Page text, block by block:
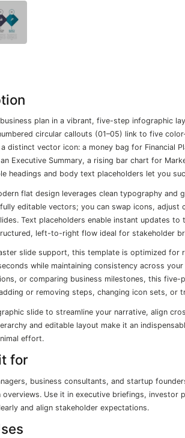
plan in a vibrant, five-step infographic
circular callouts (01–05) link to five
distinct vector icon: a money bag for Financial
Executive Summary, a rising bar chart for
headings and body text placeholders let you
flat design leverages clean typography
editable vectors; you can swap icons,
Text placeholders enable instant updates
left-to-right flow ideal for stakeholder
slide support, this template is optimized
while maintaining consistency across
or comparing business milestones, this
or removing steps, changing icon sets, or
slide to streamline your narrative, align
and editable layout make it an
effort.
for
business consultants, and startup
overviews. Use it in executive briefings,
and align stakeholder expectations.